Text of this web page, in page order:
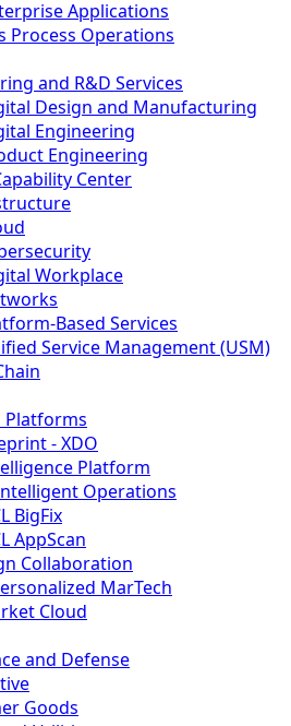
Applications
Process Operations
and R&D Services
Design and Manufacturing
Engineering
Engineering
Center
Workplace
Based Services
Service Management (USM)
Platforms
- XDO
Platform
Operations
BigFix
AppScan
Collaboration
MarTech
Cloud
and Defense
Goods